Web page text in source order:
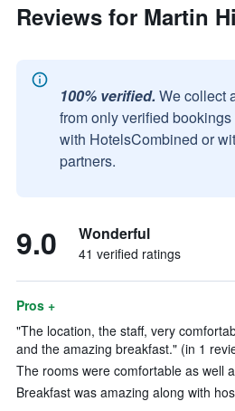
Reviews for Martin
100% verified. We collect
from only verified
with HotelsCombined or
partners.
9.0 Wonderful
41 verified ratings
Pros +
"The location, the staff, very
and the amazing breakfast." (in 1
The rooms were comfortable as well
Breakfast was amazing along with